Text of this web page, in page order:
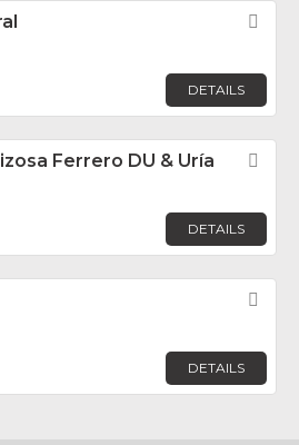
DETAILS
Ferrero DU & Uría
DETAILS
DETAILS